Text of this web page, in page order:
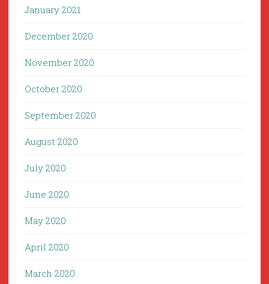
January 2021
December 2020
November 2020
October 2020
September 2020
August 2020
July 2020
June 2020
May 2020
April 2020
March 2020